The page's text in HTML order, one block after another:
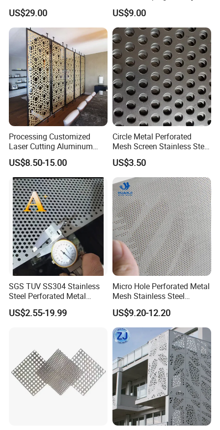
Sheet for Accurate Filtration
Separation
US$29.00
(XM-830)
US$9.00
Processing Customized
Laser Cutting Aluminum
Plate Aluminum Perforated
Metal Sheet Fluorocarbon
Powder Coated Low Color
Difference High Gloss Rich
Texture Stron
US$8.50-15.00
Circle Metal Perforated
Mesh Screen Stainless Steel
Perforated Wire Mesh
Round Hole
US$3.50
SGS TUV SS304 Stainless
Steel Perforated Metal
Sheet Hot Sale in Stock
US$2.55-19.99
Micro Hole Perforated Metal
Mesh Stainless Steel
Micropores Perforated
Plates for Speaker Grill
US$9.20-12.20